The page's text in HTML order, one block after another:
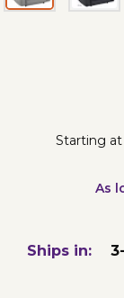
Starting at
As
Ships in: